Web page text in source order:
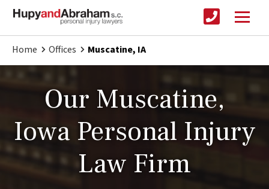
Home Offices Muscatine, IA
Our Muscatine,
Iowa Personal Injury
Law Firm